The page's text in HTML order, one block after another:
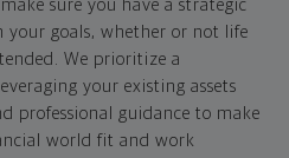
sure you have a strategic
your goals, whether or not life
We prioritize a
your existing assets
professional guidance to make
world fit and work